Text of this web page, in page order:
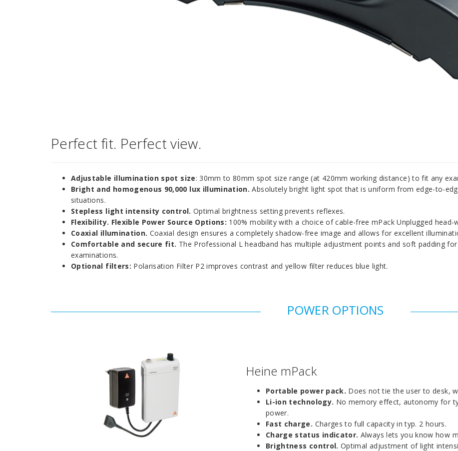
Perfect fit. Perfect view.
Adjustable illumination spot size: 30mm to 80mm spot size range (at 420mm working distance) to fit any
Bright and homogenous 90,000 lux illumination. Absolutely bright light spot that is uniform from edge-to-
situations.
Stepless light intensity control. Optimal brightness setting prevents reflexes.
Flexibility. Flexible Power Source Options: 100% mobility with a choice of cable-free mPack Unplugged
Coaxial illumination. Coaxial design ensures a completely shadow-free image and allows for excellent
Comfortable and secure fit. The Professional L headband has multiple adjustment points and soft padding
examinations.
Optional filters: Polarisation Filter P2 improves contrast and yellow filter reduces blue light.
POWER OPTIONS
Heine mPack
Portable power pack. Does not tie the user to desk,
Li-ion technology. No memory effect, autonomy for
power.
Fast charge. Charges to full capacity in typ. 2 hours.
Charge status indicator. Always lets you know how
Brightness control. Optimal adjustment of light